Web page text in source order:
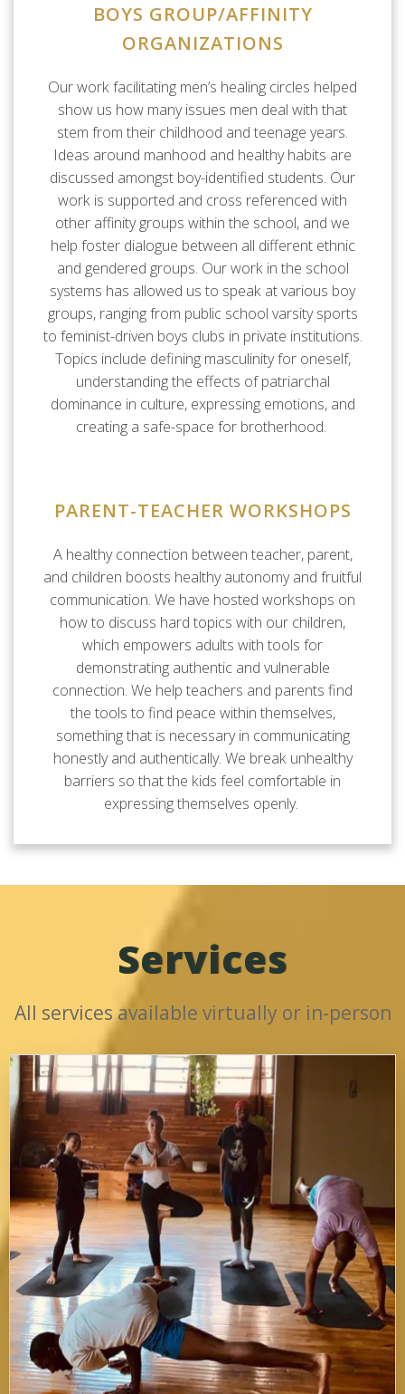
BOYS GROUP/AFFINITY
ORGANIZATIONS
Our work facilitating men’s healing circles helped
show us how many issues men deal with that
stem from their childhood and teenage years.
Ideas around manhood and healthy habits are
discussed amongst boy-identified students. Our
work is supported and cross referenced with
other affinity groups within the school, and we
help foster dialogue between all different ethnic
and gendered groups. Our work in the school
systems has allowed us to speak at various boy
groups, ranging from public school varsity sports
to feminist-driven boys clubs in private institutions.
Topics include defining masculinity for oneself,
understanding the effects of patriarchal
dominance in culture, expressing emotions, and
creating a safe-space for brotherhood.
PARENT-TEACHER WORKSHOPS
A healthy connection between teacher, parent,
and children boosts healthy autonomy and fruitful
communication. We have hosted workshops on
how to discuss hard topics with our children,
which empowers adults with tools for
demonstrating authentic and vulnerable
connection. We help teachers and parents find
the tools to find peace within themselves,
something that is necessary in communicating
honestly and authentically. We break unhealthy
barriers so that the kids feel comfortable in
expressing themselves openly.
Services
All services available virtually or in-person